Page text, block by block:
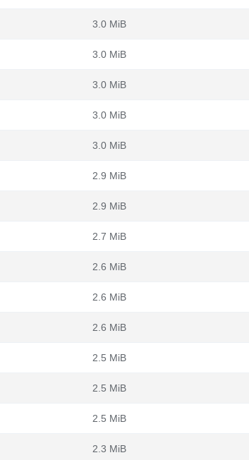
3.0 MiB
3.0 MiB
3.0 MiB
3.0 MiB
3.0 MiB
2.9 MiB
2.9 MiB
2.7 MiB
2.6 MiB
2.6 MiB
2.6 MiB
2.5 MiB
2.5 MiB
2.5 MiB
2.3 MiB